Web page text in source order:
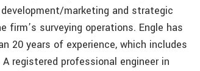
marketing and strategic
firm’s surveying operations. Engle has
20 years of experience, which includes
registered professional engineer in